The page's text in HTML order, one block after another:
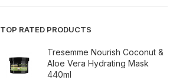
TOP RATED PRODUCTS
Tresemme Nourish Coconut &
Aloe Vera Hydrating Mask
440ml